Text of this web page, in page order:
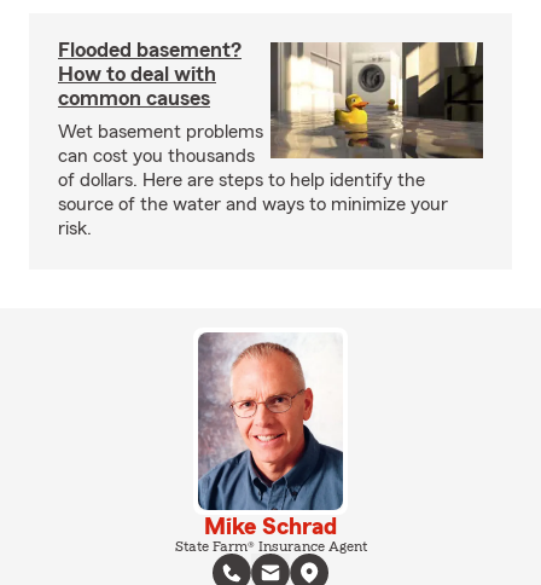
Flooded basement?
How to deal with
common causes
Wet basement problems
can cost you thousands
of dollars. Here are steps to help identify the
source of the water and ways to minimize your
risk.
Mike Schrad
State Farm® Insurance Agent